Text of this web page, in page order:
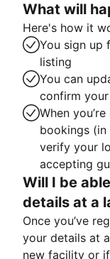
What will
Here's how it
You sign up
listing
You can
confirm
When
bookings (in
verify your
accepting
Will I be
details at a
Once you’ve
your details at
new facility or